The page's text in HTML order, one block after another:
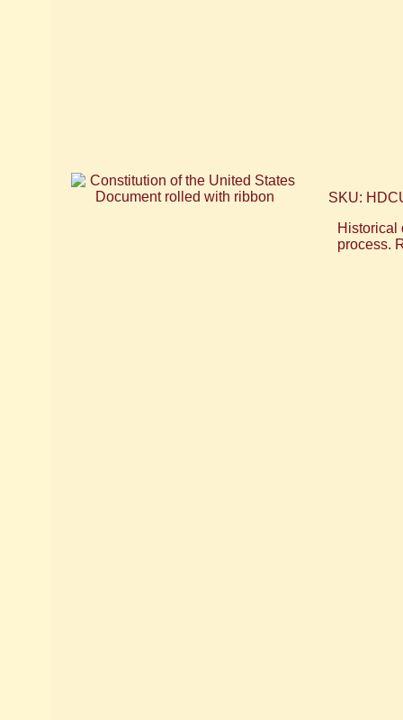
SKU:
Historical
process.